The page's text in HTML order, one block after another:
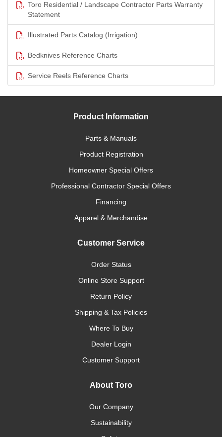
Toro Residential / Landscape Contractor Parts Warranty
Statement
Illustrated Parts Catalog (Irrigation)
Bedknives Reference Charts
Service Reels Reference Charts
Product Information
Parts & Manuals
Product Registration
Homeowner Special Offers
Professional Contractor Special Offers
Financing
Apparel & Merchandise
Customer Service
Order Status
Online Store Support
Return Policy
Shipping & Tax Policies
Where To Buy
Dealer Login
Customer Support
About Toro
Our Company
Sustainability